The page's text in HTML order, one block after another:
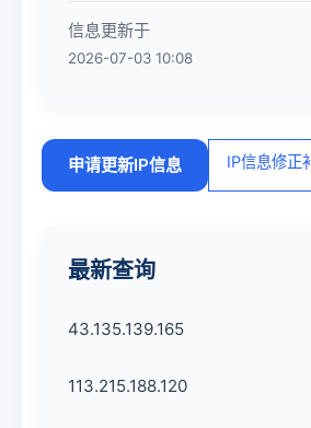
信息更新于
2026-07-03 10:08
申请更新IP信息 IP信息修正
最新查询
43.135.139.165
113.215.188.120